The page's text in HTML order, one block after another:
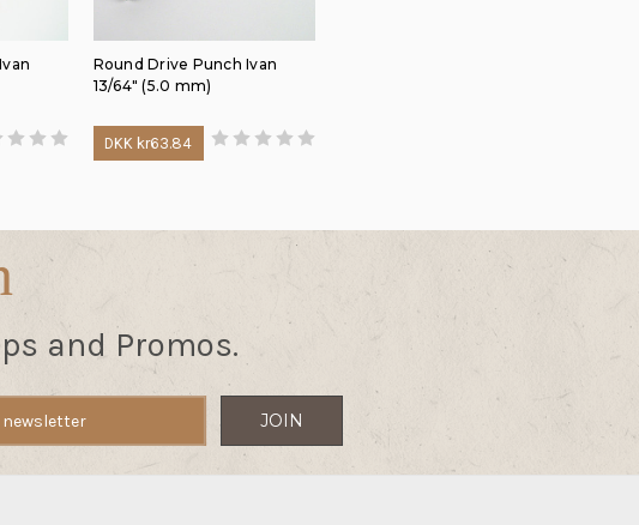
Round Drive Punch Ivan
13/64" (5.0 mm)
DKK kr63.84
and Promos.